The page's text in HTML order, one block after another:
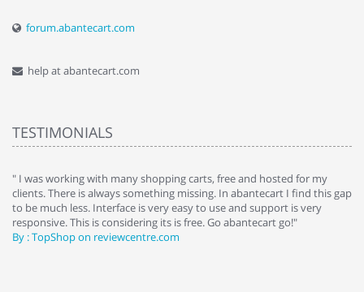
forum.abantecart.com
help at abantecart.com
TESTIMONIALS
" I was working with many shopping carts, free and hosted for my
clients. There is always something missing. In abantecart I find this gap
to be much less. Interface is very easy to use and support is very
responsive. This is considering its is free. Go abantecart go!"
By : TopShop on reviewcentre.com